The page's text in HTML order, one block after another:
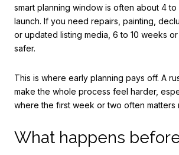
smart planning window is often about 4
launch. If you need repairs, painting,
or updated listing media, 6 to 10 weeks
safer.
This is where early planning pays off. A
make the whole process feel harder,
where the first week or two often matters
What happens